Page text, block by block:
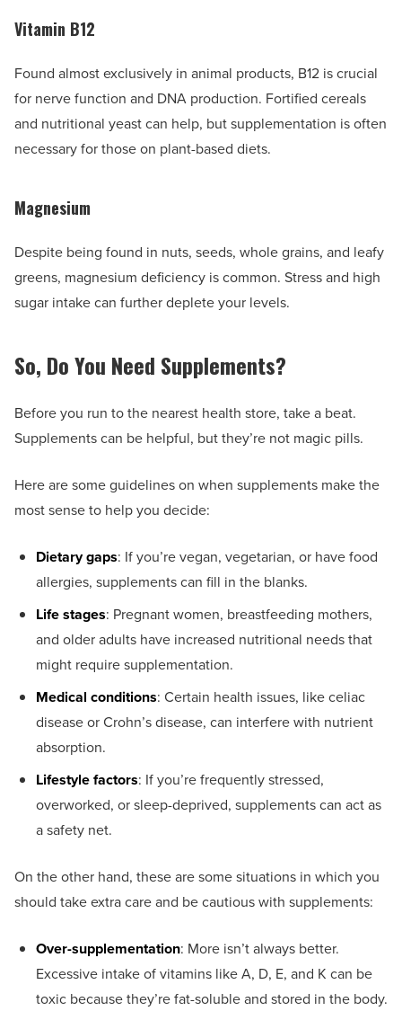
Vitamin B12
Found almost exclusively in animal products, B12 is crucial
for nerve function and DNA production. Fortified cereals
and nutritional yeast can help, but supplementation is often
necessary for those on plant-based diets.
Magnesium
Despite being found in nuts, seeds, whole grains, and leafy
greens, magnesium deficiency is common. Stress and high
sugar intake can further deplete your levels.
So, Do You Need Supplements?
Before you run to the nearest health store, take a beat.
Supplements can be helpful, but they’re not magic pills.
Here are some guidelines on when supplements make the
most sense to help you decide:
Dietary gaps: If you’re vegan, vegetarian, or have food
allergies, supplements can fill in the blanks.
Life stages: Pregnant women, breastfeeding mothers,
and older adults have increased nutritional needs that
might require supplementation.
Medical conditions: Certain health issues, like celiac
disease or Crohn’s disease, can interfere with nutrient
absorption.
Lifestyle factors: If you’re frequently stressed,
overworked, or sleep-deprived, supplements can act as
a safety net.
On the other hand, these are some situations in which you
should take extra care and be cautious with supplements:
Over-supplementation: More isn’t always better.
Excessive intake of vitamins like A, D, E, and K can be
toxic because they’re fat-soluble and stored in the body.